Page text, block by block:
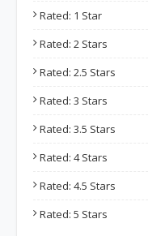
Rated: 1 Star
Rated: 2 Stars
Rated: 2.5 Stars
Rated: 3 Stars
Rated: 3.5 Stars
Rated: 4 Stars
Rated: 4.5 Stars
Rated: 5 Stars